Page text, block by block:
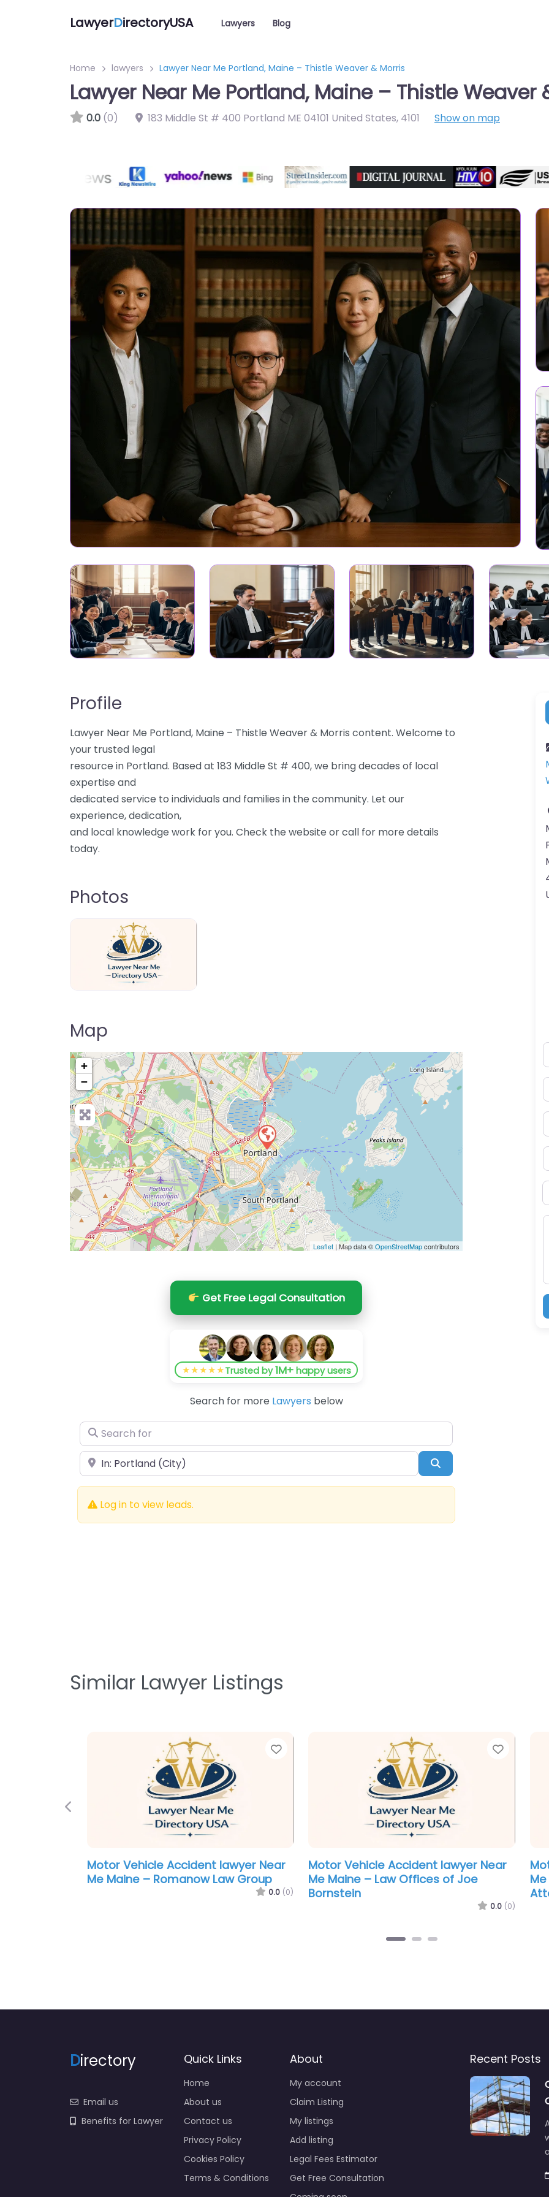
LawyerDirectoryUSA Lawyers Blog
Home lawyers Lawyer Near Me Portland, Maine – Thistle Weaver & Morris
Lawyer Near Me Portland, Maine – Thistle Weaver
0.0 (0) 183 Middle St # 400 Portland ME 04101 United States, 4101 Show on map
Profile
Lawyer Near Me Portland, Maine – Thistle Weaver & Morris content. Welcome to
your trusted legal
resource in Portland. Based at 183 Middle St # 400, we bring decades of local
expertise and
dedicated service to individuals and families in the community. Let our
experience, dedication,
and local knowledge work for you. Check the website or call for more details
today.
Photos
Map
+
−
Press Enter key to search
Leaflet | Map data ©OpenStreetMapcontributors
Get Free Legal Consultation
★★★★★Trusted by1M+happy users
Search for more Lawyers below
Search for
Near Search
Log in to view leads.
Similar Lawyer Listings
Favorite
Legal services Near Me Portland,
Maine – Maine Immigration
Favorite
Criminal defence lawyer Near Me
Portland, Maine – The Maine Criminal
Defense Group
0.0 (0)
Previous
Directory
Email us
Benefits for Lawyer
Quick Links
Home
About us
Contact us
Privacy Policy
Cookies Policy
Terms & Conditions
About
My account
Claim Listing
My listings
Add listing
Legal Fees Estimator
Get Free Consultation
Recent Posts